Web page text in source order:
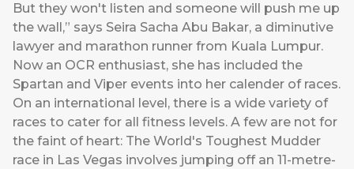
But they won't listen and someone will push me up
the wall,” says Seira Sacha Abu Bakar, a diminutive
lawyer and marathon runner from Kuala Lumpur.
Now an OCR enthusiast, she has included the
Spartan and Viper events into her calender of races.
On an international level, there is a wide variety of
races to cater for all fitness levels. A few are not for
the faint of heart: The World's Toughest Mudder
race in Las Vegas involves jumping off an 11-metre-